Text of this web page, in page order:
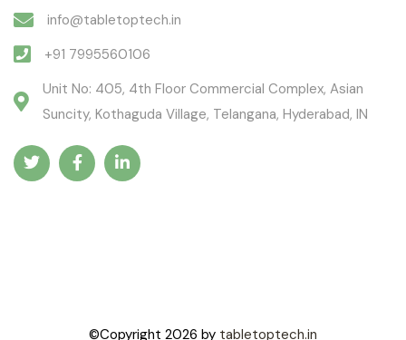
info@tabletoptech.in
+91 7995560106
Unit No: 405, 4th Floor Commercial Complex, Asian
Suncity, Kothaguda Village, Telangana, Hyderabad, IN
©Copyright 2026 by tabletoptech.in